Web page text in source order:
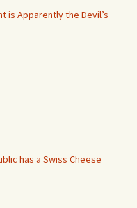
is Apparently the Devil’s
has a Swiss Cheese